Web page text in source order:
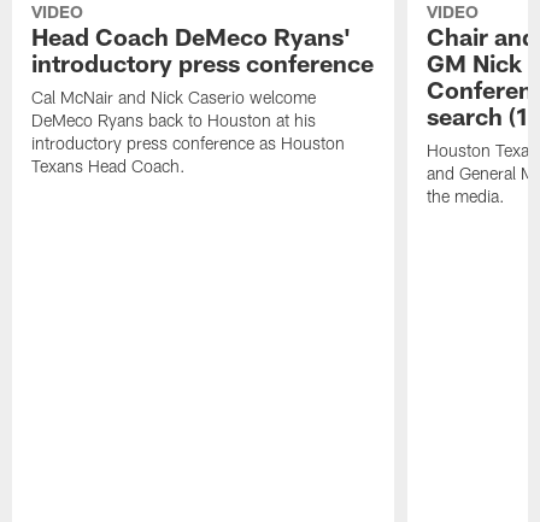
VIDEO
Head Coach DeMeco Ryans'
introductory press conference
Cal McNair and Nick Caserio welcome
DeMeco Ryans back to Houston at his
introductory press conference as Houston
Texans Head Coach.
VIDEO
Chair
GM Nick
search
Houston
and General
the media.